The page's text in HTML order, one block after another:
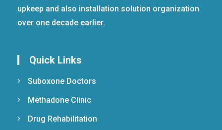
upkeep and also installation solution organization
over one decade earlier.
Quick Links
Suboxone Doctors
Methadone Clinic
Drug Rehabilitation